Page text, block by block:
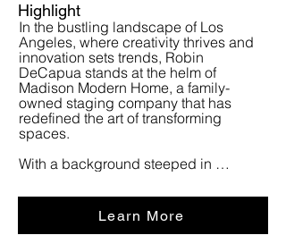
Highlight
In the bustling landscape of Los
Angeles, where creativity thrives and
innovation sets trends, Robin
DeCapua stands at the helm of
Madison Modern Home, a family-
owned staging company that has
redefined the art of transforming
spaces.
With a background steeped in
graphic design spanning over three
decades, Robin's journey into the
realm of staging homes began
unexpectedly. What started as a
Learn More